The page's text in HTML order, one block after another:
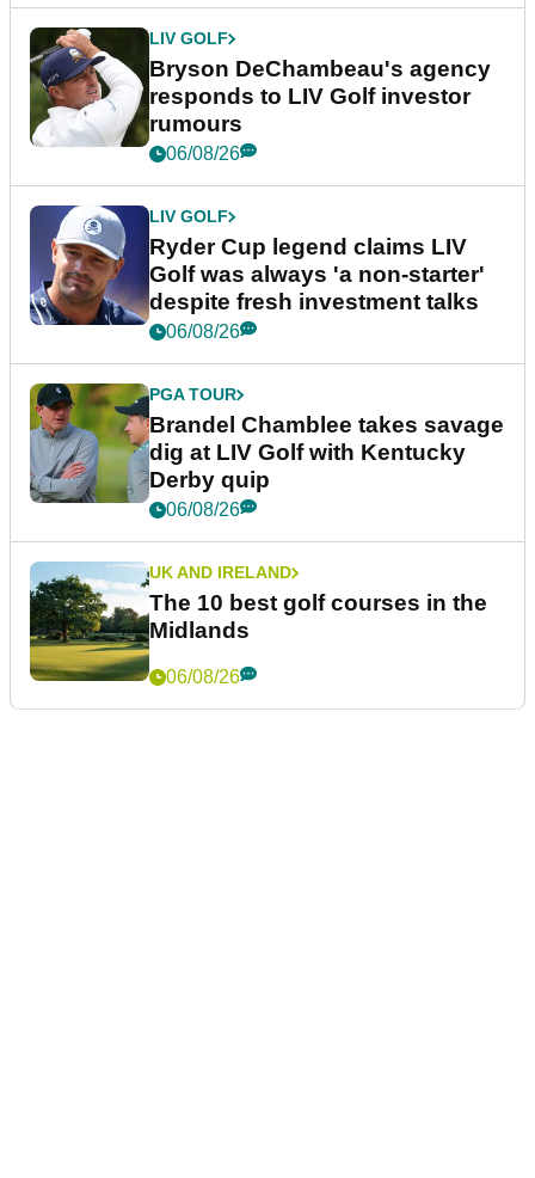
LIV GOLF
Bryson DeChambeau's agency
responds to LIV Golf investor
rumours
06/08/26
LIV GOLF
Ryder Cup legend claims LIV
Golf was always 'a non-starter'
despite fresh investment talks
06/08/26
PGA TOUR
Brandel Chamblee takes savage
dig at LIV Golf with Kentucky
Derby quip
06/08/26
UK AND IRELAND
The 10 best golf courses in the
Midlands
06/08/26